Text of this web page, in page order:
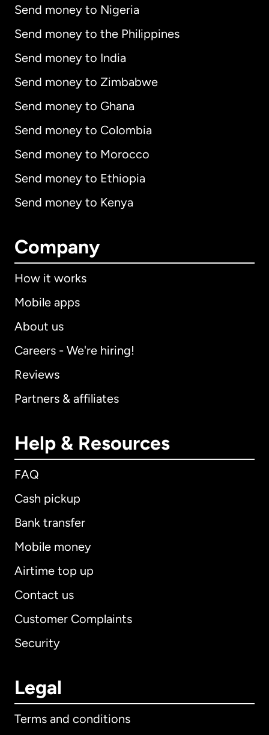
Send money to Nigeria
Send money to the Philippines
Send money to India
Send money to Zimbabwe
Send money to Ghana
Send money to Colombia
Send money to Morocco
Send money to Ethiopia
Send money to Kenya
Company
How it works
Mobile apps
About us
Careers - We're hiring!
Reviews
Partners & affiliates
Help & Resources
FAQ
Cash pickup
Bank transfer
Mobile money
Airtime top up
Contact us
Customer Complaints
Security
Legal
Terms and conditions